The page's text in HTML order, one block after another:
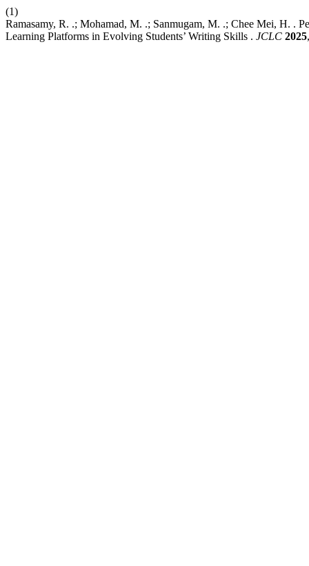
(1)
Ramasamy, R. .; Mohamad, M. .; Sanmugam, M. .; Chee Mei, H. .
Learning Platforms in Evolving Students’ Writing Skills . JCLC 2025